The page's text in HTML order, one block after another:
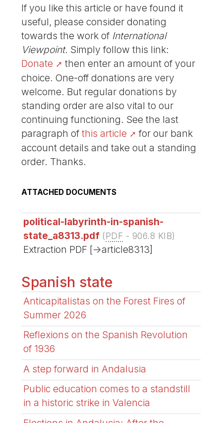
If you like this article or have found it
useful, please consider donating
towards the work of International
Viewpoint. Simply follow this link:
Donate
then enter an amount of your
choice. One-off donations are very
welcome. But regular donations by
standing order are also vital to our
continuing functioning. See the last
paragraph ofthis article
for our bank
account details and take out a standing
order. Thanks.
ATTACHED DOCUMENTS
political-labyrinth-in-spanish-
state_a8313.pdf (PDF - 906.8 KIB)
Extraction PDF [->article8313]
Spanish state
Anticapitalistas on the Forest Fires of
Summer 2026
Reflexions on the Spanish Revolution
of 1936
A step forward in Andalusia
Public education comes to a standstill
in a historic strike in Valencia